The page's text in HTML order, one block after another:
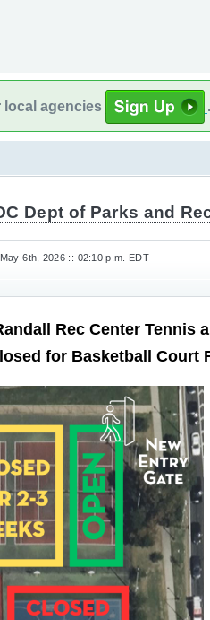
local agencies
Dept of Parks and
6th, 2026 :: 02:10 p.m. EDT
Rec Center Tennis
for Basketball Court